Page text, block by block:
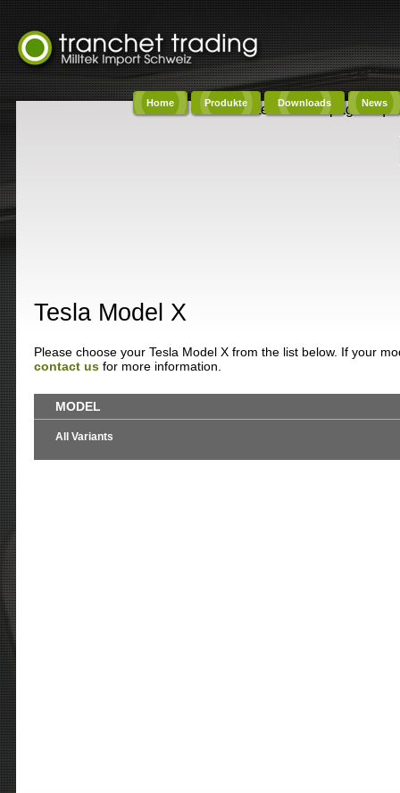
Home Produkte Downloads News
Content on this page
Tesla Model X
Please choose your Tesla Model X from the list below. If your
contact us for more information.
MODEL
All Variants